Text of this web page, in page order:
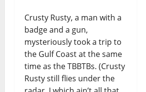
Crusty Rusty, a man with a
badge and a gun,
mysteriously took a trip to
the Gulf Coast at the same
time as the TBBTBs. (Crusty
Rusty still flies under the